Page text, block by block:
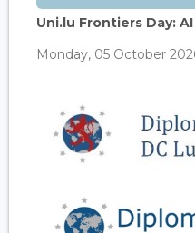
Uni.lu Frontiers Day:
Monday, 05 October